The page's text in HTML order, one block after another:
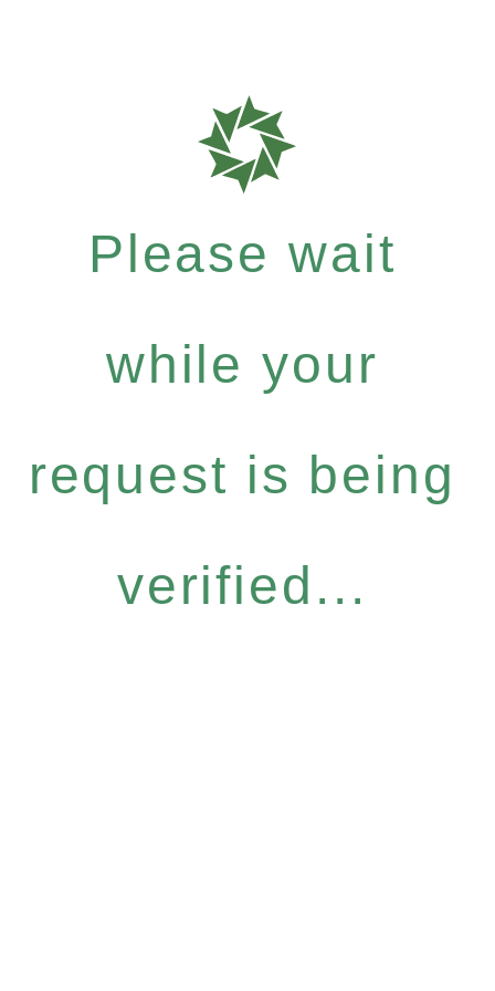
Please wait
while your
request is being
verified...